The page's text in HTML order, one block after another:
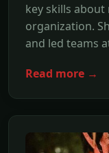
key skills
organization.
and led teams
Read more →